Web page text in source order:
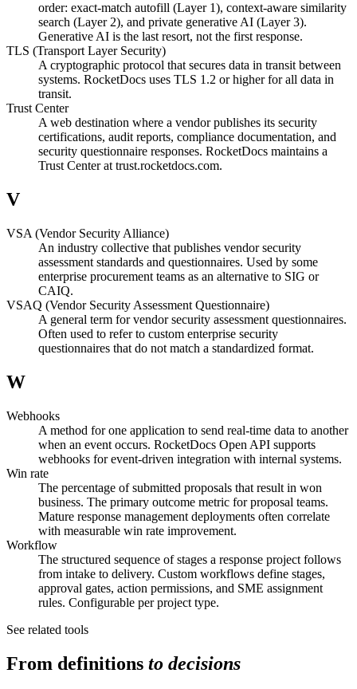
order: exact-match autofill (Layer 1), context-aware similarity
search (Layer 2), and private generative AI (Layer 3).
Generative AI is the last resort, not the first response.
TLS (Transport Layer Security)
A cryptographic protocol that secures data in transit between
systems. RocketDocs uses TLS 1.2 or higher for all data in
transit.
Trust Center
A web destination where a vendor publishes its security
certifications, audit reports, compliance documentation, and
security questionnaire responses. RocketDocs maintains a
Trust Center at trust.rocketdocs.com.
V
VSA (Vendor Security Alliance)
An industry collective that publishes vendor security
assessment standards and questionnaires. Used by some
enterprise procurement teams as an alternative to SIG or
CAIQ.
VSAQ (Vendor Security Assessment Questionnaire)
A general term for vendor security assessment questionnaires.
Often used to refer to custom enterprise security
questionnaires that do not match a standardized format.
W
Webhooks
A method for one application to send real-time data to another
when an event occurs. RocketDocs Open API supports
webhooks for event-driven integration with internal systems.
Win rate
The percentage of submitted proposals that result in won
business. The primary outcome metric for proposal teams.
Mature response management deployments often correlate
with measurable win rate improvement.
Workflow
The structured sequence of stages a response project follows
from intake to delivery. Custom workflows define stages,
approval gates, action permissions, and SME assignment
rules. Configurable per project type.
See related tools
From definitions to decisions